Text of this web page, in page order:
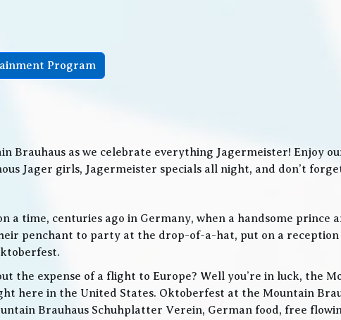
Program
Brauhaus as we celebrate everything Jagermeister! Enjoy
Jager girls, Jagermeister specials all night, and don’t
a time, centuries ago in Germany, when a handsome
penchant to party at the drop-of-a-hat, put on a
the expense of a flight to Europe? Well you’re in luck, the
here in the United States. Oktoberfest at the Mountain
Brauhaus Schuhplatter Verein, German food, free